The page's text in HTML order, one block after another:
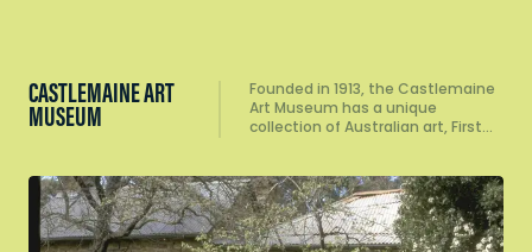
CASTLEMAINE ART
MUSEUM
Founded in 1913, the Castlemaine
Art Museum has a unique
collection of Australian art, First…